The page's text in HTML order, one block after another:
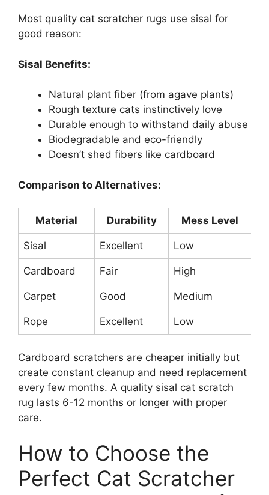
Most quality cat scratcher rugs use sisal for
good reason:
Sisal Benefits:
Natural plant fiber (from agave plants)
Rough texture cats instinctively love
Durable enough to withstand daily abuse
Biodegradable and eco-friendly
Doesn’t shed fibers like cardboard
Comparison to Alternatives:
Material Durability Mess Level
Sisal Excellent Low
Cardboard Fair High
Carpet Good Medium
Rope Excellent Low
Cardboard scratchers are cheaper initially but
create constant cleanup and need replacement
every few months. A quality sisal cat scratch
rug lasts 6-12 months or longer with proper
care.
How to Choose the
Perfect Cat Scratcher